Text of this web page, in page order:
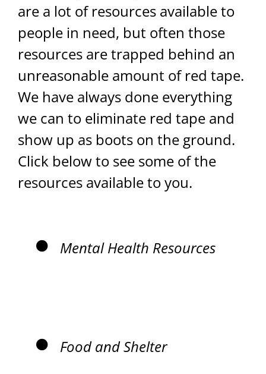
are a lot of resources available to
people in need, but often those
resources are trapped behind an
unreasonable amount of red tape.
We have always done everything
we can to eliminate red tape and
show up as boots on the ground.
Click below to see some of the
resources available to you.
Mental Health Resources
Food and Shelter